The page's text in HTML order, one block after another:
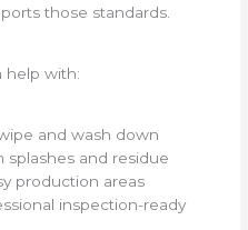
those standards.
help with:
and wash down
splashes and residue
production areas
inspection-ready